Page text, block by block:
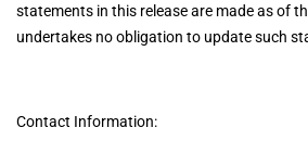
statements in this release are made as of
undertakes no obligation to update such
Contact Information: